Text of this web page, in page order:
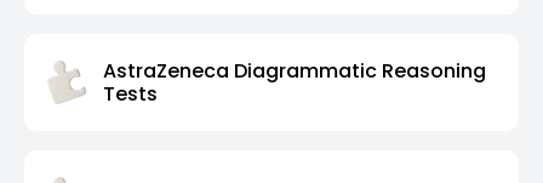
AstraZeneca Diagrammatic Reasoning
Tests